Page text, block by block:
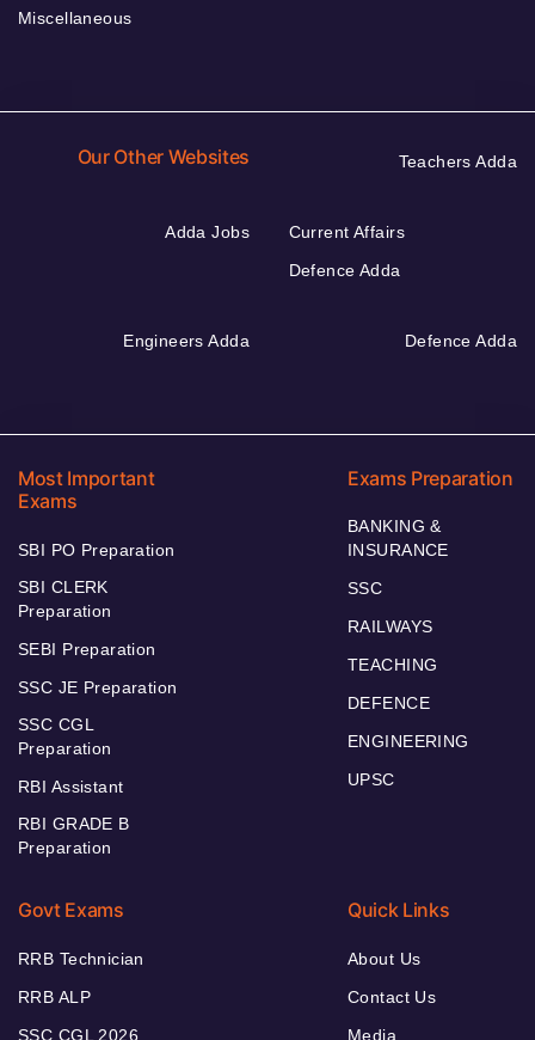
Miscellaneous
Our Other Websites Teachers Adda
Adda Jobs
Current Affairs
Defence Adda
Engineers Adda Defence Adda
Most Important
Exams
SBI PO Preparation
SBI CLERK
Preparation
SEBI Preparation
SSC JE Preparation
SSC CGL
Preparation
RBI Assistant
RBI GRADE B
Preparation
Exams Preparation
BANKING &
INSURANCE
SSC
RAILWAYS
TEACHING
DEFENCE
ENGINEERING
UPSC
Govt Exams
RRB Technician
RRB ALP
SSC CGL 2026
Quick Links
About Us
Contact Us
Media